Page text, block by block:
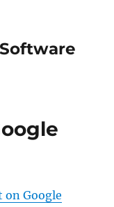
on Google